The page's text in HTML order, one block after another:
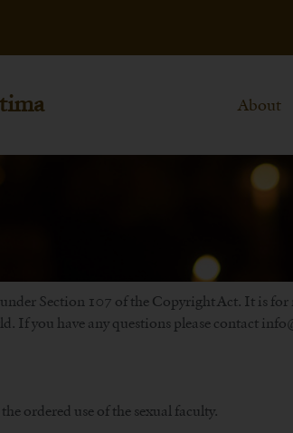
About
Section 107 of the Copyright Act. It is
If you have any questions please contact
ordered use of the sexual faculty.